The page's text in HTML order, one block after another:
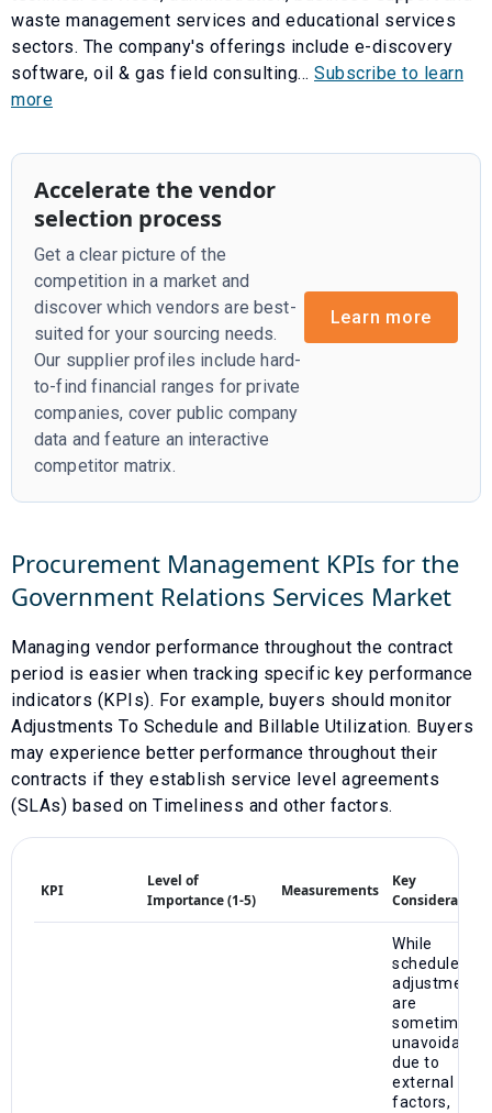
waste management services and educational services
sectors. The company's offerings include e-discovery
software, oil & gas field consulting... Subscribe to learn
more
Accelerate the vendor
selection process
Get a clear picture of the
competition in a market and
discover which vendors are best-
suited for your sourcing needs.
Our supplier profiles include hard-
to-find financial ranges for private
companies, cover public company
data and feature an interactive
competitor matrix.
Learn more
Procurement Management KPIs for the
Government Relations Services Market
Managing vendor performance throughout the contract
period is easier when tracking specific key performance
indicators (KPIs). For example, buyers should monitor
Adjustments To Schedule and Billable Utilization. Buyers
may experience better performance throughout their
contracts if they establish service level agreements
(SLAs) based on Timeliness and other factors.
KPI
Level of
Importance (1-5)
Measurements
Key
Considerations
While
schedule
adjustments
are
sometimes
unavoidable
due to
external
factors,